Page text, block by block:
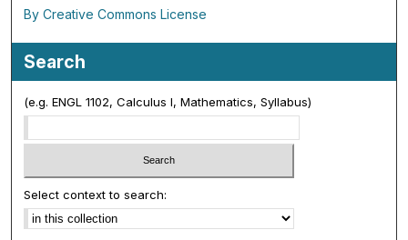
By Creative Commons License
Search
(e.g. ENGL 1102, Calculus I, Mathematics, Syllabus)
Select context to search: